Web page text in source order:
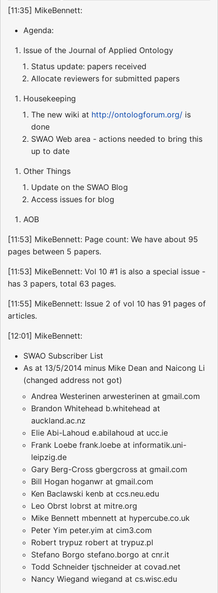
[11:35] MikeBennett:
Agenda:
Issue of the Journal of Applied Ontology
Status update: papers received
Allocate reviewers for submitted papers
Housekeeping
The new wiki at http://ontologforum.org/ is
done
SWAO Web area - actions needed to bring this
up to date
Other Things
Update on the SWAO Blog
Access issues for blog
AOB
[11:53] MikeBennett: Page count: We have about 95
pages between 5 papers.
[11:53] MikeBennett: Vol 10 #1 is also a special issue -
has 3 papers, total 63 pages.
[11:55] MikeBennett: Issue 2 of vol 10 has 91 pages of
articles.
[12:01] MikeBennett:
SWAO Subscriber List
As at 13/5/2014 minus Mike Dean and Naicong Li
(changed address not got)
Andrea Westerinen arwesterinen at gmail.com
Brandon Whitehead b.whitehead at
auckland.ac.nz
Elie Abi-Lahoud e.abilahoud at ucc.ie
Frank Loebe frank.loebe at informatik.uni-
leipzig.de
Gary Berg-Cross gbergcross at gmail.com
Bill Hogan hoganwr at gmail.com
Ken Baclawski kenb at ccs.neu.edu
Leo Obrst lobrst at mitre.org
Mike Bennett mbennett at hypercube.co.uk
Peter Yim peter.yim at cim3.com
Robert trypuz robert at trypuz.pl
Stefano Borgo stefano.borgo at cnr.it
Todd Schneider tjschneider at covad.net
Nancy Wiegand wiegand at cs.wisc.edu